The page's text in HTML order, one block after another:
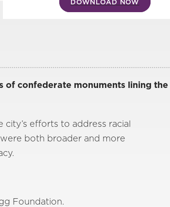
DOWNLOAD NOW
of confederate monuments lining the
efforts to address racial
both broader and more
Foundation.